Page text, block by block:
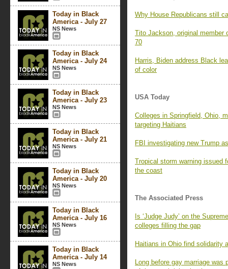
Today in Black
America - July 27
NS News
Today in Black
America - July 24
NS News
Today in Black
America - July 23
NS News
Today in Black
America - July 21
NS News
Today in Black
America - July 20
NS News
Today in Black
America - July 16
NS News
Today in Black
America - July 14
NS News
Why House Republicans still
Tito Jackson, original member
70
Harris, Biden address Black
of color
USA Today
Colleges in Springfield, Ohio,
targeting Haitians
FBI investigating new Trump
Tropical storm warning issued
the coast
The Associated Press
Is ‘Judge Judy’ on the
colleges filling the gap
Haitians in Ohio find solidarity
Long before gay marriage was